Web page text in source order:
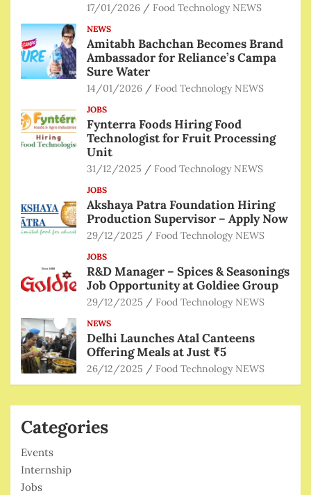
17/01/2026 Food Technology NEWS
NEWS
Amitabh Bachchan Becomes Brand
Ambassador for Reliance’s Campa
Sure Water
14/01/2026 Food Technology NEWS
JOBS
Fynterra Foods Hiring Food
Technologist for Fruit Processing
Unit
31/12/2025 Food Technology NEWS
JOBS
Akshaya Patra Foundation Hiring
Production Supervisor – Apply Now
29/12/2025 Food Technology NEWS
JOBS
R&D Manager – Spices & Seasonings
Job Opportunity at Goldiee Group
29/12/2025 Food Technology NEWS
NEWS
Delhi Launches Atal Canteens
Offering Meals at Just ₹5
26/12/2025 Food Technology NEWS
Categories
Events
Internship
Jobs